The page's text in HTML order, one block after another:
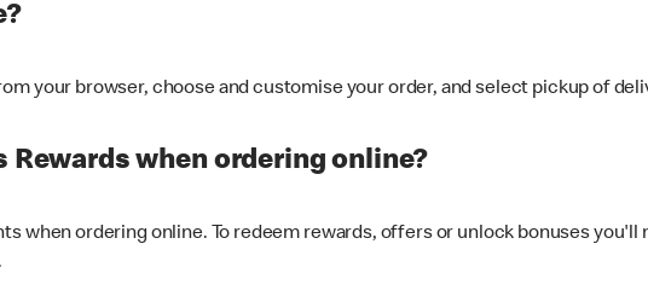
your browser, choose and customise your order, and select pickup of
Rewards when ordering online?
when ordering online. To redeem rewards, offers or unlock bonuses you'll
.